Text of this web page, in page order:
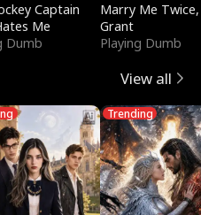
Captain
Me
Dumb
Marry Me
Grant
Playing Dumb
View all
Trending